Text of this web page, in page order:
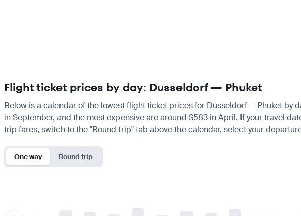
Flight ticket prices by day: Dusseldorf — Phuket
Below is a calendar of the lowest flight ticket prices for Dusseldorf — Phuket by
in September, and the most expensive are around $583 in April. If your travel
trip fares, switch to the "Round trip" tab above the calendar, select your
One way Round trip